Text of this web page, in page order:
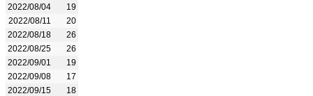
2022/08/04
19
2022/08/11
20
2022/08/18
26
2022/08/25
26
2022/09/01
19
2022/09/08
17
2022/09/15
18